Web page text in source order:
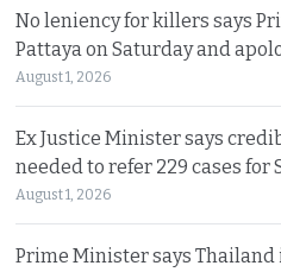
No leniency for killers says
Pattaya on Saturday and
August 1, 2026
Ex Justice Minister says
needed to refer 229 cases for
August 1, 2026
Prime Minister says Thailand